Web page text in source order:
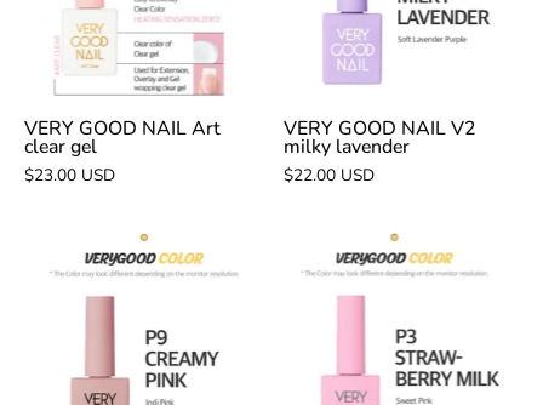
gel
VERY GOOD NAIL Art
clear gel
$23.00 USD
lavender
VERY GOOD NAIL V2
milky lavender
$22.00 USD
VERY
GOOD
P9
creamy
pink
GOOD
P3
Strawberry
milk